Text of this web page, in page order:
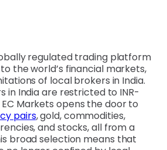
regulated trading platform
the world’s financial markets,
of local brokers in India.
in India are restricted to INR-
Markets opens the door to
pairs, gold, commodities,
and stocks, all from a
broad selection means that